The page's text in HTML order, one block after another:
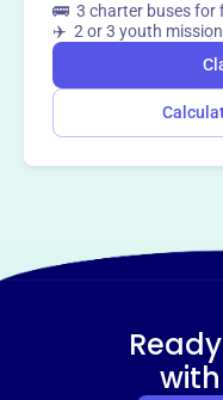
🚌 3 charter buses for
✈️ 2 or 3 youth
with